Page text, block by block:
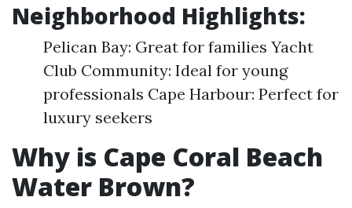
Neighborhood Highlights:
Pelican Bay: Great for families Yacht
Club Community: Ideal for young
professionals Cape Harbour: Perfect for
luxury seekers
Why is Cape Coral Beach
Water Brown?